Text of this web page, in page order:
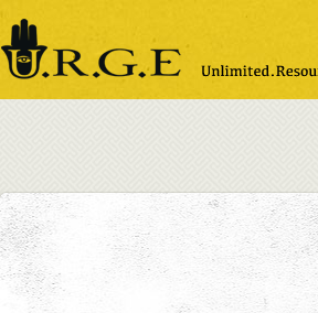
note:
This
website
includes
an